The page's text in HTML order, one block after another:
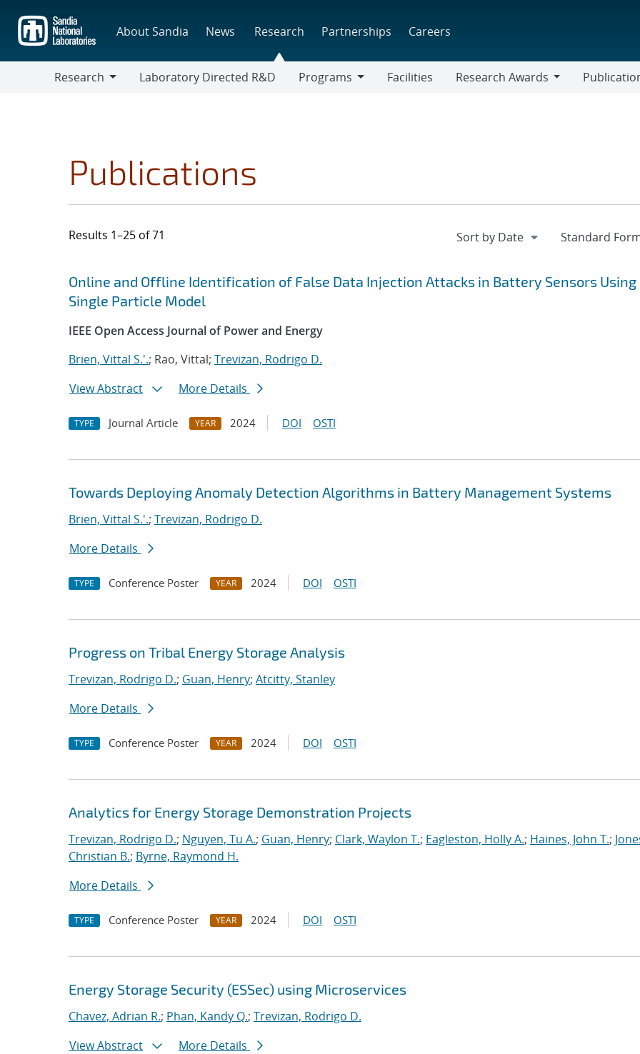
main
content
About Sandia News Research Partnerships Careers
Research
Laboratory Directed R&D
Programs
Facilities
Research Awards
Publications
Results 1–25 of 71
Search results
Jump to search filters
Online and Offline Identification of False Data Injection Attacks in Battery Sensors Using
Single Particle Model
IEEE Open Access Journal of Power and Energy
Brien, Vittal S.'.; Rao, Vittal; Trevizan, Rodrigo D.
View Abstract
More Details
TYPE Journal Article YEAR 2024 DOI OSTI
Towards Deploying Anomaly Detection Algorithms in Battery Management Systems
Brien, Vittal S.'.; Trevizan, Rodrigo D.
More Details
TYPE Conference Poster YEAR 2024 DOI OSTI
Progress on Tribal Energy Storage Analysis
Trevizan, Rodrigo D.; Guan, Henry; Atcitty, Stanley
More Details
TYPE Conference Poster YEAR 2024 DOI OSTI
Analytics for Energy Storage Demonstration Projects
Trevizan, Rodrigo D.; Nguyen, Tu A.; Guan, Henry; Clark, Waylon T.; Eagleston, Holly A.; Haines, John T.;
Christian B.; Byrne, Raymond H.
More Details
TYPE Conference Poster YEAR 2024 DOI OSTI
Energy Storage Security (ESSec) using Microservices
Chavez, Adrian R.; Phan, Kandy Q.; Trevizan, Rodrigo D.
View Abstract
More Details